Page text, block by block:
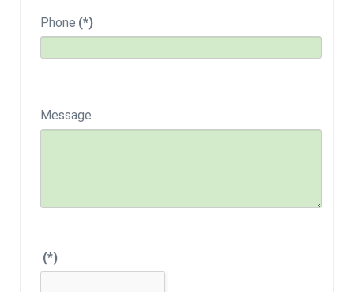
Phone (*)
Message
(*)